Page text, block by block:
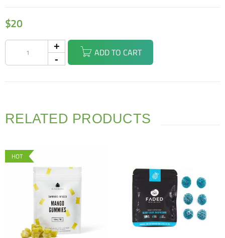
$20
ADD TO CART
RELATED PRODUCTS
HOT